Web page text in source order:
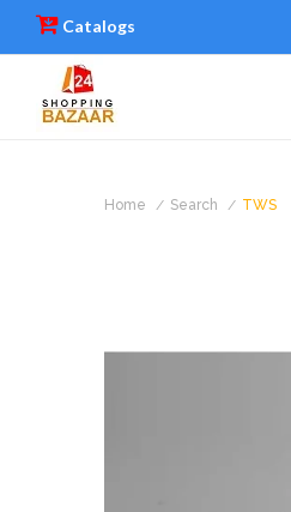
Catalogs
Home Search TWS